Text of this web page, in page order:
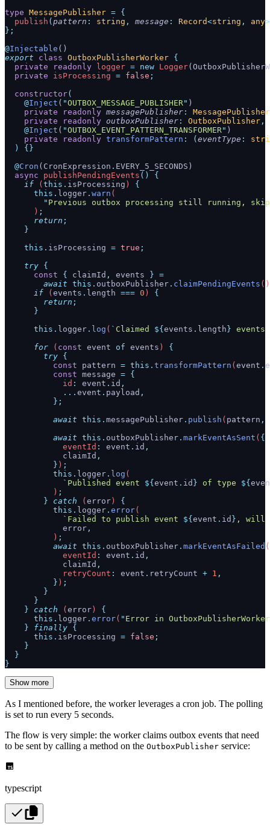
type MessagePublisher = {
  publish
(pattern : string , message : Record<string , any
};
@Injectable ()
export class OutboxPublisherWorker {
  private
readonly logger = new Logger
  private
isProcessing = false ;
  constructor
(
    @
Inject ( "OUTBOX_MESSAGE_PUBLISHER " )
    private
readonly messagePublisher :
MessagePublisher
    private
readonly outboxPublisher : OutboxPublisher ,
    @
Inject ( "OUTBOX_EVENT_PATTERN_TRANSFORMER " )
    private
readonly transformPattern : (eventType :
  )
{}
  @
Cron (CronExpression . EVERY_5_SECONDS)
  async
publishPendingEvents ()
{
    if
(this. isProcessing ) {
      this.
logger . warn (
        "
Previous outbox processing still running,
      )
;
      return
;
    }
    this.
isProcessing = true ;
    try
{
      const
{ claimId , events } =
        await
this. outboxPublisher . claimPendingEvents ()
      if
(events . length === 0 ) {
        return
;
      }
      this.
logger . log ( ` Claimed ${events . length}
      for
( const event of events ) {
        try
{
          const
pattern = this. transformPattern (event .
          const
message = {
            id
: event . id ,
            ...
event . payload ,
          };
          await
this. messagePublisher . publish ( pattern ,
          await
this. outboxPublisher . markEventAsSent ( {
            eventId
: event . id ,
            claimId
,
          }
) ;
          this.
logger . log (
            `
Published event ${event . id } of type ${
          )
;
        }
catch (error) {
          this.
logger . error(
            `
Failed to publish event ${event . id } , will
            error
,
          )
;
          await
this. outboxPublisher . markEventAsFailed (
            eventId
: event . id ,
            claimId
,
            retryCount
: event . retryCount + 1 ,
          }
) ;
        }
      }
    }
catch (error) {
      this.
logger . error( " Error in
    }
finally {
      this.
isProcessing = false ;
    }
  }
}
Show more
As I mentioned before, the worker leverages a cron job. The polling
is set to run every 5 seconds.
The flow is very simple: the worker claims outbox events that need
to be sent by calling a method on the OutboxPublisher service:
typescript